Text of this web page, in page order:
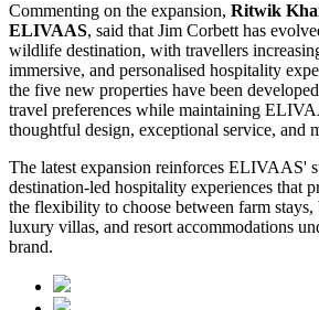
Commenting on the expansion, Ritwik
ELIVAAS, said that Jim Corbett has
wildlife destination, with travellers
immersive, and personalised hospitality
the five new properties have been
travel preferences while maintaining
thoughtful design, exceptional service, and
The latest expansion reinforces ELIVAAS'
destination-led hospitality experiences that
the flexibility to choose between farm stays,
luxury villas, and resort accommodations
brand.